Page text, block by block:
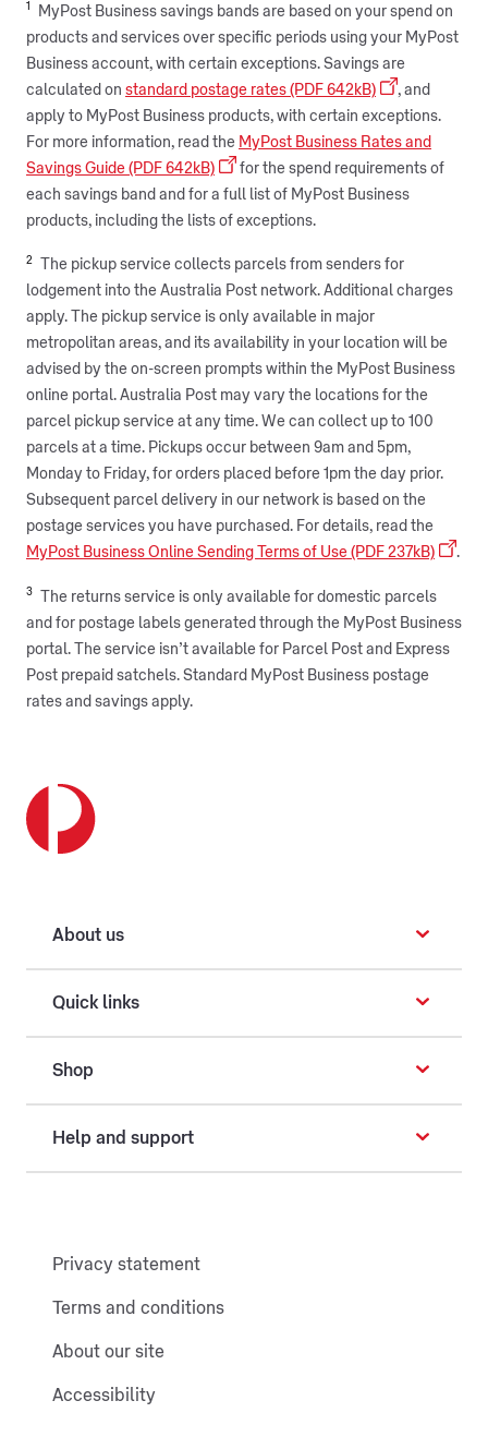
1
MyPost Business savings bands are based on your spend on
products and services over specific periods using your MyPost
Business account, with certain exceptions. Savings are
calculated on standard postage rates (PDF 642kB)
, and
apply to MyPost Business products, with certain exceptions.
For more information, read the MyPost Business Rates and
Savings Guide (PDF 642kB)
for the spend requirements of
each savings band and for a full list of MyPost Business
products, including the lists of exceptions. ​
2
The pickup service collects parcels from senders for
lodgement into the Australia Post network. Additional charges
apply. The pickup service is only available in major
metropolitan areas, and its availability in your location will be
advised by the on-screen prompts within the MyPost Business
online portal. Australia Post may vary the locations for the
parcel pickup service at any time. We can collect up to 100
parcels at a time. Pickups occur between 9am and 5pm,
Monday to Friday, for orders placed before 1pm the day prior.
Subsequent parcel delivery in our network is based on the
postage services you have purchased. For details, read the
MyPost Business Online Sending Terms of Use (PDF 237kB)
.
3
The returns service is only available for domestic parcels
and for postage labels generated through the MyPost Business
portal. The service isn’t available for Parcel Post and Express
Post prepaid satchels. Standard MyPost Business postage
rates and savings apply.
About us
Quick links
Shop
Help and support
Privacy statement
Terms and conditions
About our site
Accessibility